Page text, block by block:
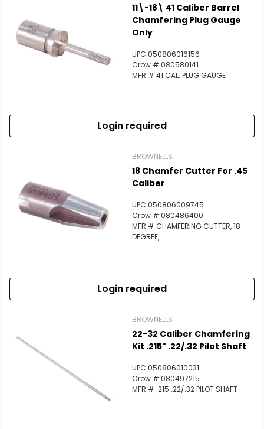
11\-18\ 41 Caliber Barrel
Chamfering Plug Gauge
Only
UPC 050806016156
Crow # 080580141
MFR # 41 CAL. PLUG GAUGE
Login required
BROWNELLS
18 Chamfer Cutter For .45
Caliber
UPC 050806009745
Crow # 080486400
MFR # CHAMFERING CUTTER, 18
DEGREE,
Login required
BROWNELLS
22-32 Caliber Chamfering
Kit .215" .22/.32 Pilot Shaft
UPC 050806010031
Crow # 080497215
MFR # .215 .22/.32 PILOT SHAFT